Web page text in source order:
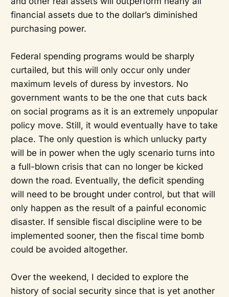
financial assets due to the dollar’s diminished
purchasing power.
Federal spending programs would be sharply
curtailed, but this will only occur only under
maximum levels of duress by investors. No
government wants to be the one that cuts back
on social programs as it is an extremely unpopular
policy move. Still, it would eventually have to take
place. The only question is which unlucky party
will be in power when the ugly scenario turns into
a full-blown crisis that can no longer be kicked
down the road. Eventually, the deficit spending
will need to be brought under control, but that will
only happen as the result of a painful economic
disaster. If sensible fiscal discipline were to be
implemented sooner, then the fiscal time bomb
could be avoided altogether.
Over the weekend, I decided to explore the
history of social security since that is yet another